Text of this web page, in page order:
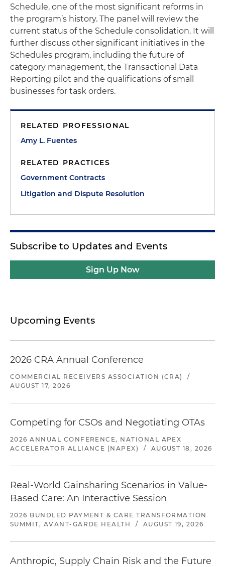
Schedule, one of the most significant reforms in
the program’s history. The panel will review the
current status of the Schedule consolidation. It will
further discuss other significant initiatives in the
Schedules program, including the future of
category management, the Transactional Data
Reporting pilot and the qualifications of small
businesses for task orders.
RELATED PROFESSIONAL
Amy L. Fuentes
RELATED PRACTICES
Government Contracts
Litigation and Dispute Resolution
Subscribe to Updates and Events
Sign Up Now
Upcoming Events
2026 CRA Annual Conference
COMMERCIAL RECEIVERS ASSOCIATION (CRA)
/
AUGUST 17, 2026
Competing for CSOs and Negotiating OTAs
2026 ANNUAL CONFERENCE, NATIONAL APEX
ACCELERATOR ALLIANCE (NAPEX)
/ AUGUST 18, 2026
Real-World Gainsharing Scenarios in Value-
Based Care: An Interactive Session
2026 BUNDLED PAYMENT & CARE TRANSFORMATION
SUMMIT, AVANT-GARDE HEALTH
/ AUGUST 19, 2026
Anthropic, Supply Chain Risk and the Future